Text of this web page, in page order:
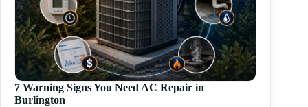
7 Warning Signs You Need AC Repair in
Burlington